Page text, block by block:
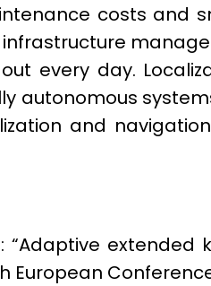
costs and
every day.
autonomous
and
“Adaptive
Conference